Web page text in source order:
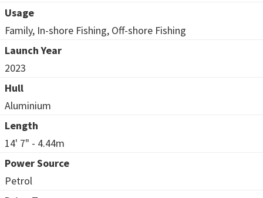
Usage
Family, In-shore Fishing, Off-shore Fishing
Launch Year
2023
Hull
Aluminium
Length
14' 7" - 4.44m
Power Source
Petrol